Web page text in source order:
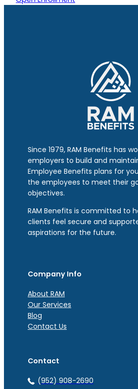
Since 1979, RAM Benefits has
employers to build and
Employee Benefits plans for
the employees to meet their
objectives.
RAM Benefits is committed to
clients feel secure and
aspirations for the future.
Company Info
About RAM
Our Services
Blog
Contact Us
Contact
(952) 908-2690